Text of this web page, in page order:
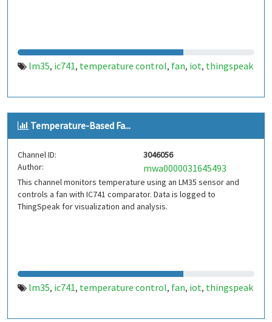
lm35, ic741, temperature control, fan, iot, thingspeak
Temperature-Based Fa...
Channel ID:
3046056
Author:
mwa0000031645493
This channel monitors temperature using an LM35 sensor and
controls a fan with IC741 comparator. Data is logged to
ThingSpeak for visualization and analysis.
lm35, ic741, temperature control, fan, iot, thingspeak